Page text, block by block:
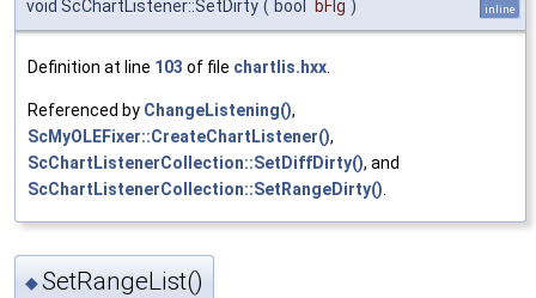
void ScChartListener::SetDirty ( bool bFlg ) inline
Definition at line 103 of file chartlis.hxx
Referenced by ChangeListening(),
ScMyOLEFixer::CreateChartListener(),
ScChartListenerCollection::SetDiffDirty(), and
ScChartListenerCollection::SetRangeDirty()
◆SetRangeList()